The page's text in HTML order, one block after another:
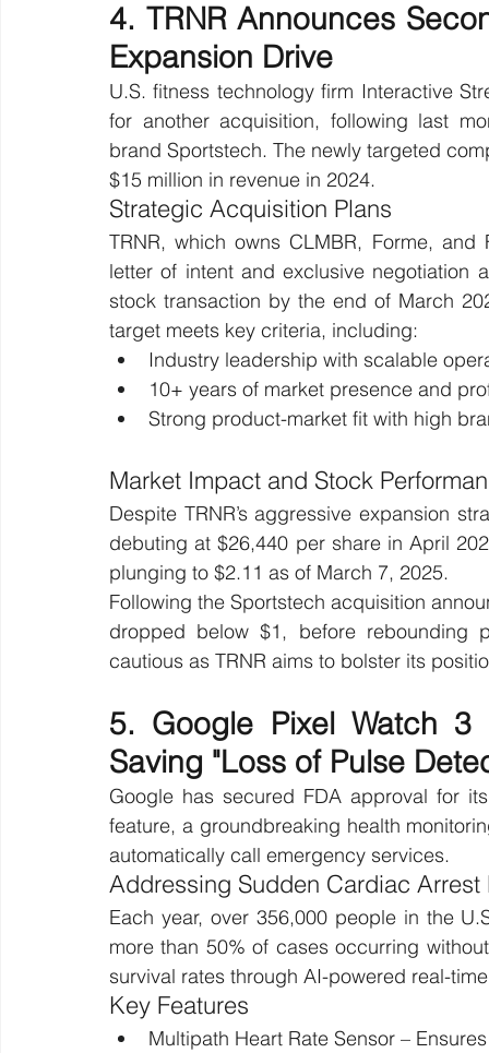
4. TRNR Announces
Expansion Drive
U.S. fitness technology firm Interactive
for another acquisition, following last
brand Sportstech. The newly targeted
$15 million in revenue in 2024.
Strategic Acquisition Plans
TRNR, which owns CLMBR, Forme,
letter of intent and exclusive negotiation
stock transaction by the end of March
target meets key criteria, including:
Industry leadership with scalable
10+ years of market presence and
Strong product-market fit with high
Market Impact and Stock
Despite TRNR’s aggressive expansion
debuting at $26,440 per share in April
plunging to $2.11 as of March 7, 2025.
Following the Sportstech acquisition
dropped below $1, before rebounding
cautious as TRNR aims to bolster its
5. Google Pixel Watch
Saving "Loss of Pulse
Google has secured FDA approval for
feature, a groundbreaking health
automatically call emergency services.
Addressing Sudden Cardiac Arrest
Each year, over 356,000 people in the
more than 50% of cases occurring
survival rates through AI-powered real-
Key Features
Multipath Heart Rate Sensor –